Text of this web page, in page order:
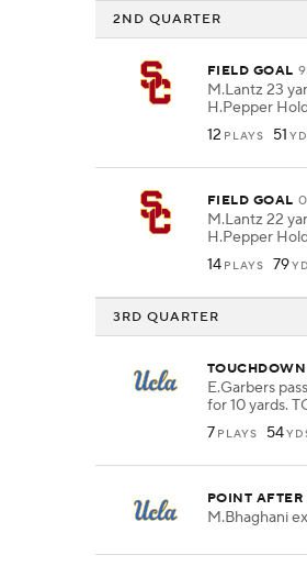
2ND QUARTER
FIELD GOAL
M.Lantz 23
H.Pepper
12 PLAYS 51
FIELD GOAL
M.Lantz 22
H.Pepper
14 PLAYS 79
3RD QUARTER
TOUCHDOWN
E.Garbers
for 10 yards.
7 PLAYS 54
POINT AFTER
M.Bhaghani